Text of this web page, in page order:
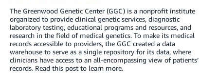
The Greenwood Genetic Center (GGC) is a nonprofit institute
organized to provide clinical genetic services, diagnostic
laboratory testing, educational programs and resources, and
research in the field of medical genetics. To make its medical
records accessible to providers, the GGC created a data
warehouse to serve as a single repository for its data, where
clinicians have access to an all-encompassing view of patients’
records. Read this post to learn more.